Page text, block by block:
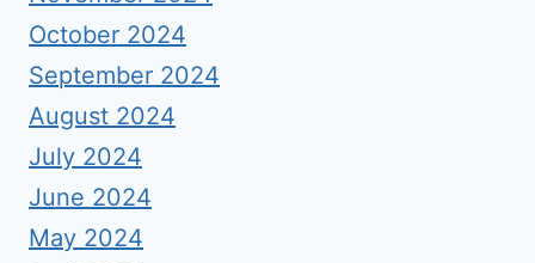
October 2024
September 2024
August 2024
July 2024
June 2024
May 2024